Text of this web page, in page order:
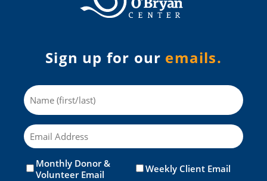
Sign up for our emails.
Name
Email
Untitled(Required)
Monthly Donor &
Volunteer Email
Weekly Client Email